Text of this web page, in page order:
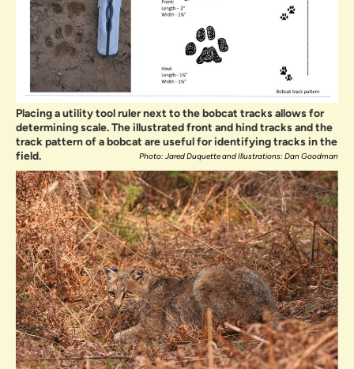
Placing a utility tool ruler next to the bobcat tracks allows for
determining scale. The illustrated front and hind tracks and the
track pattern of a bobcat are useful for identifying tracks in the
field.
Photo: Jared Duquette and Illustrations: Dan Goodman